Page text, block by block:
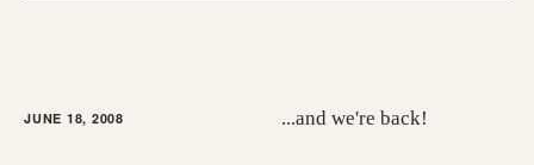
JUNE 18, 2008 ...and we're back!